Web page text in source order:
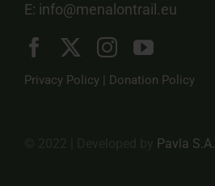
E: info@menalontrail.eu
Privacy Policy | Donation Policy
Pavla S.A.